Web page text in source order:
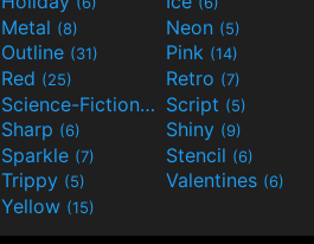
Metal (8) Neon (5)
Outline (31) Pink (14)
Red (25) Retro (7)
Science-Fiction(9) Script (5)
Sharp (6) Shiny (9)
Sparkle (7) Stencil (6)
Trippy (5) Valentines (6)
Yellow (15)